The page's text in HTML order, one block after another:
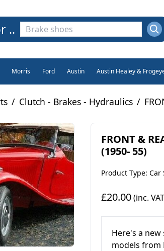
..
Morris Ford Austin Austin Healey &
/ Clutch - Brakes - Hydraulics /
FRONT &
(1950- 55)
Product Type: Car
£20.00(inc.
Here's a new
models from